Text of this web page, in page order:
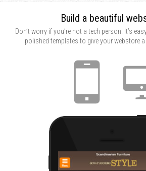
Build a beautiful
Don’t worry if you’re not a tech person. It’s
polished templates to give your webstore